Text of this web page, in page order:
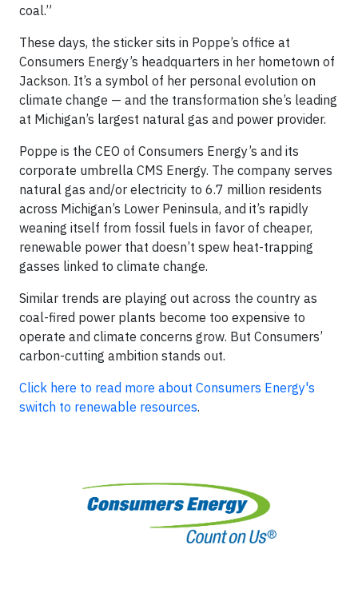
coal.”
These days, the sticker sits in Poppe’s office at
Consumers Energy’s headquarters in her hometown of
Jackson. It’s a symbol of her personal evolution on
climate change — and the transformation she’s leading
at Michigan’s largest natural gas and power provider.
Poppe is the CEO of Consumers Energy’s and its
corporate umbrella CMS Energy. The company serves
natural gas and/or electricity to 6.7 million residents
across Michigan’s Lower Peninsula, and it’s rapidly
weaning itself from fossil fuels in favor of cheaper,
renewable power that doesn’t spew heat-trapping
gasses linked to climate change.
Similar trends are playing out across the country as
coal-fired power plants become too expensive to
operate and climate concerns grow. But Consumers’
carbon-cutting ambition stands out.
Click here to read more about Consumers Energy's
switch to renewable resources.